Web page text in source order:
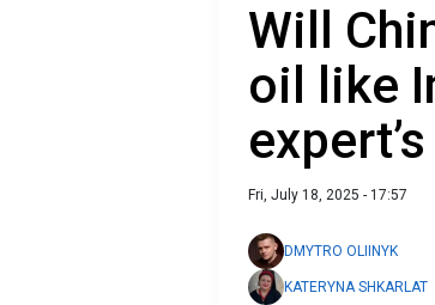
Will
oil like
Fri, July 18, 2025 - 17:57
DMYTRO OLIINYK
KATERYNA SHKARLAT